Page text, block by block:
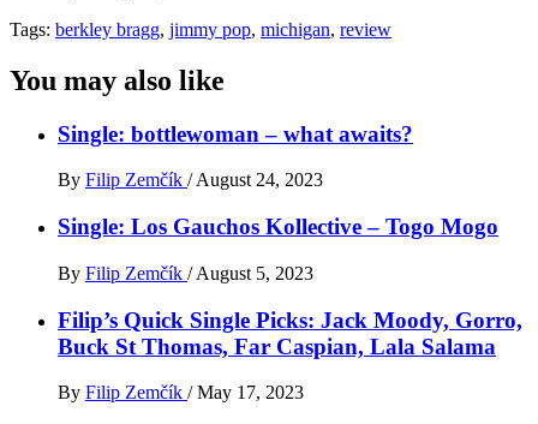
Tags: berkley bragg, jimmy pop, michigan, review
You may also like
Single: bottlewoman – what awaits?
By Filip Zemčík / August 24, 2023
Single: Los Gauchos Kollective – Togo Mogo
By Filip Zemčík / August 5, 2023
Filip’s Quick Single Picks: Jack Moody, Gorro,
Buck St Thomas, Far Caspian, Lala Salama
By Filip Zemčík / May 17, 2023